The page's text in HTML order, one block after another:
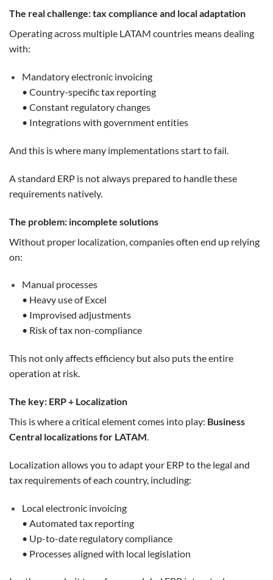
The real challenge: tax compliance and local adaptation
Operating across multiple LATAM countries means dealing
with:
Mandatory electronic invoicing
• Country-specific tax reporting
• Constant regulatory changes
• Integrations with government entities
And this is where many implementations start to fail.
A standard ERP is not always prepared to handle these
requirements natively.
The problem: incomplete solutions
Without proper localization, companies often end up relying
on:
Manual processes
• Heavy use of Excel
• Improvised adjustments
• Risk of tax non-compliance
This not only affects efficiency but also puts the entire
operation at risk.
The key: ERP + Localization
This is where a critical element comes into play: Business
Central localizations for LATAM.
Localization allows you to adapt your ERP to the legal and
tax requirements of each country, including:
Local electronic invoicing
• Automated tax reporting
• Up-to-date regulatory compliance
• Processes aligned with local legislation